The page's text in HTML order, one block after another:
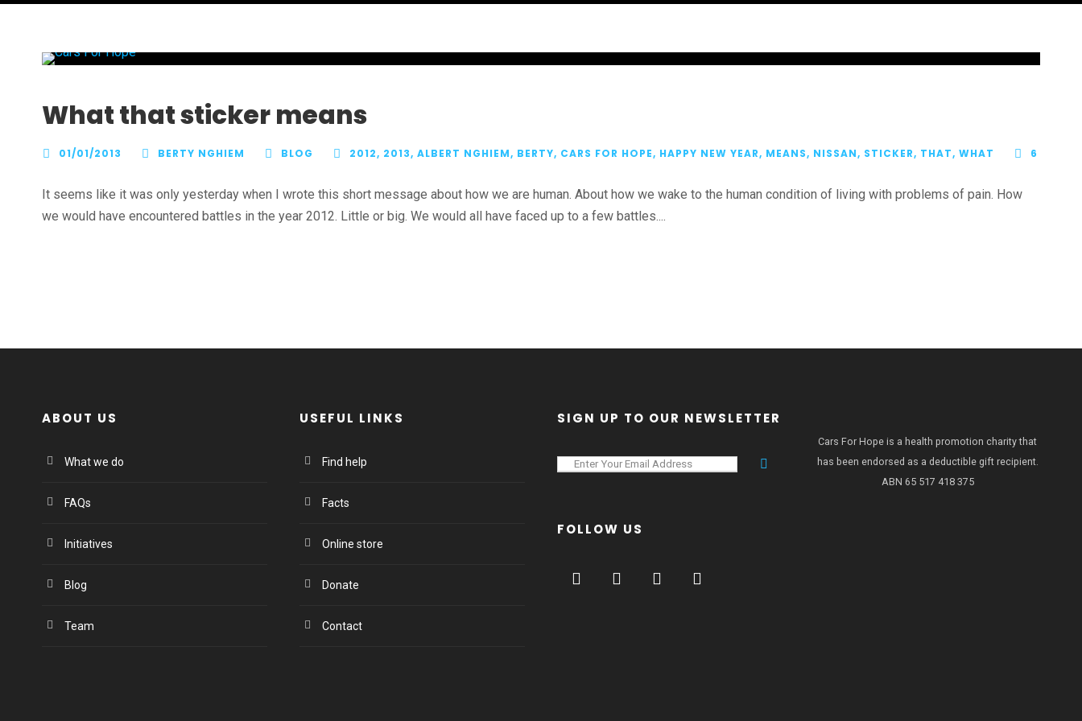
What that sticker means
01/01/2013 BERTY NGHIEM BLOG 2012, 2013, ALBERT NGHIEM, BERTY, CARS FOR HOPE, HAPPY NEW YEAR, MEANS, NISSAN, STICKER, THAT, WHAT 6
It seems like it was only yesterday when I wrote this short message about how we are human. About how we wake to the human condition of living with problems of pain. How
we would have encountered battles in the year 2012. Little or big. We would all have faced up to a few battles....
ABOUT US
What we do
FAQs
Initiatives
Blog
Team
USEFUL LINKS
Find help
Facts
Online store
Donate
Contact
SIGN UP TO OUR NEWSLETTER
FOLLOW US
Cars For Hope is a health promotion charity that
has been endorsed as a deductible gift recipient.
ABN 65 517 418 375